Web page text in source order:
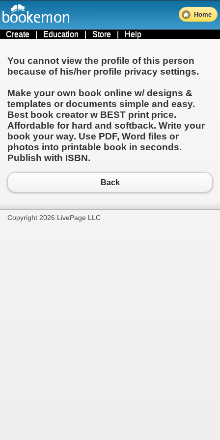
Home
Create | Education | Store | Help
You cannot view the profile of this person
because of his/her profile privacy settings.
Make your own book online w/ designs &
templates or documents simple and easy.
Best book creator w BEST print price.
Affordable for hard and softback. Write your
book your way. Use PDF, Word files or
photos into printable book in seconds.
Publish with ISBN.
Back
Copyright 2026 LivePage LLC